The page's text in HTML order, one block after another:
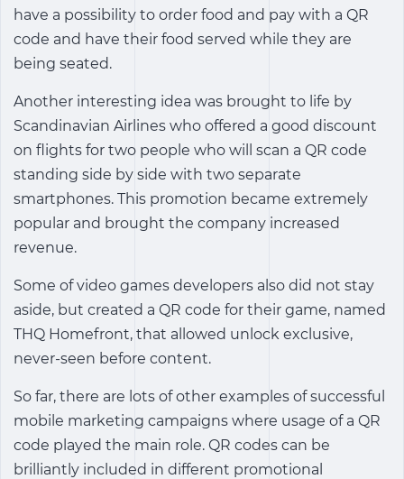
have a possibility to order food and pay with a QR
code and have their food served while they are
being seated.
Another interesting idea was brought to life by
Scandinavian Airlines who offered a good discount
on flights for two people who will scan a QR code
standing side by side with two separate
smartphones. This promotion became extremely
popular and brought the company increased
revenue.
Some of video games developers also did not stay
aside, but created a QR code for their game, named
THQ Homefront, that allowed unlock exclusive,
never-seen before content.
So far, there are lots of other examples of successful
mobile marketing campaigns where usage of a QR
code played the main role. QR codes can be
brilliantly included in different promotional